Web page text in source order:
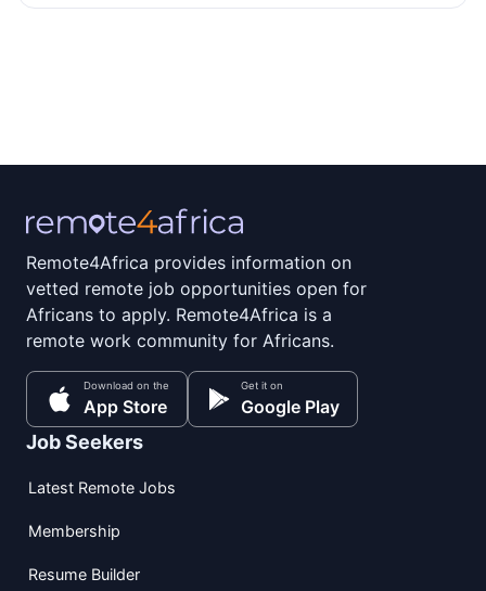
Remote4Africa provides information on
vetted remote job opportunities open for
Africans to apply. Remote4Africa is a
remote work community for Africans.
Download on the
App Store
Get it on
Google Play
Job Seekers
Latest Remote Jobs
Membership
Resume Builder